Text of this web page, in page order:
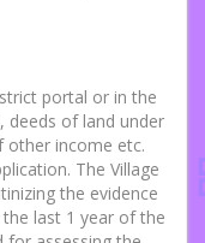
portal or in the
deeds of land under
other income etc.
The Village
the evidence
last 1 year of the